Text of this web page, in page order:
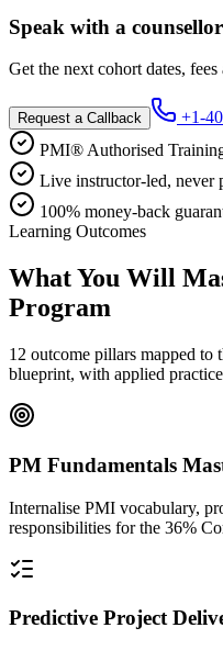
Speak with a counsellor
Get the next cohort dates,
Request a Callback
+1-
PMI® Authorised
Live instructor-led, never
100% money-back
Learning Outcomes
What You Will
Program
12 outcome pillars mapped
blueprint, with applied
PM Fundamentals
Internalise PMI vocabulary,
responsibilities for the 36%
Predictive Project